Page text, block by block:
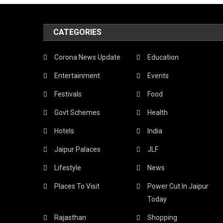
CATEGORIES
Corona News Update Education
Entertainment Events
Festivals Food
Govt Schemes Health
Hotels India
Jaipur Palaces JLF
Lifestyle News
Places To Visit
Power Cut In Jaipur
Today
Rajasthan Shopping